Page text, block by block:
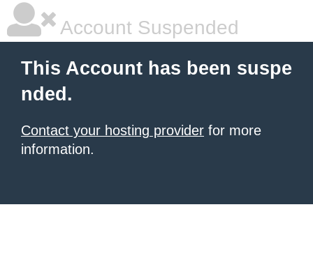
Account Suspended
This Account has been suspe
nded.
Contact your hosting provider for more
information.